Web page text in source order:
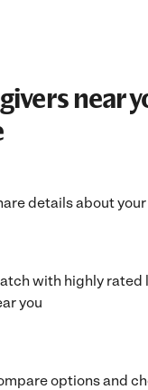
near
details about
with highly rated
you
options and